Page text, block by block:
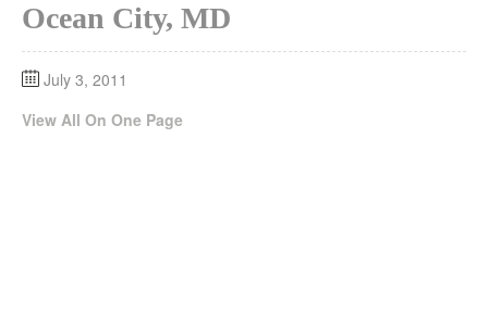
Ocean City, MD
July 3, 2011
View All On One Page